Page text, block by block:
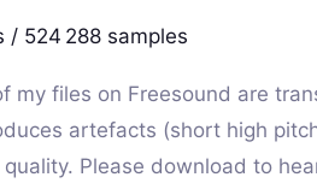
/ 524 288 samples
my files on Freesound are
artefacts (short high
Please download to